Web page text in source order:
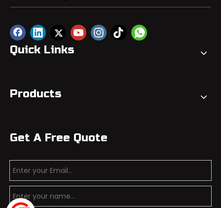
Quick Links
Products
Get A Free Quote